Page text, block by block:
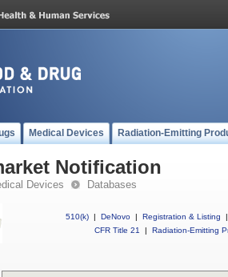
Medical Devices Radiation-Emitting
Notification
Devices Databases
510(k) | DeNovo | Registration & Listing
|
CFR Title 21
| Radiation-Emitting